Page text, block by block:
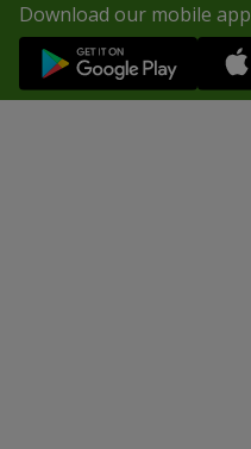
Download our mobile app